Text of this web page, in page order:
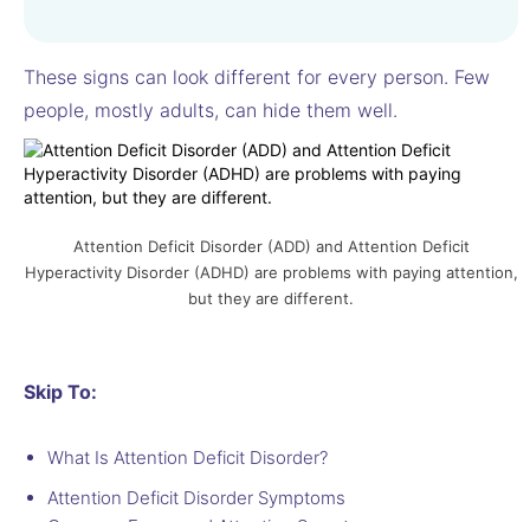
These signs can look different for every person. Few
people, mostly adults, can hide them well.
Attention Deficit Disorder (ADD) and Attention Deficit
Hyperactivity Disorder (ADHD) are problems with paying attention,
but they are different.
Skip To:
What Is Attention Deficit Disorder?
Attention Deficit Disorder Symptoms